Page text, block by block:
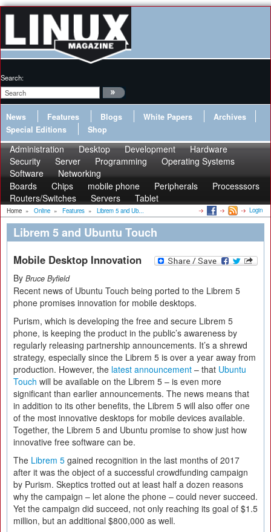
Search:
News Features Blogs White Papers
Archives
Special Editions
Shop
Administration Desktop Development
Hardware
Security
Server Programming
Operating Systems
Software
Networking
Boards
Chips mobile phone Peripherals
Processsors
Routers/Switches
Servers Tablet
Home » Online » Features » Librem 5 and Ub... Login
Librem 5 and Ubuntu Touch
Mobile Desktop Innovation
By Bruce Byfield
Recent news of Ubuntu Touch being ported to the Librem 5
phone promises innovation for mobile desktops.
Purism, which is developing the free and secure Librem 5
phone, is keeping the product in the public’s awareness by
regularly releasing partnership announcements. It’s a shrewd
strategy, especially since the Librem 5 is over a year away from
production. However, the latest announcement – that Ubuntu
Touch will be available on the Librem 5 – is even more
significant than earlier announcements. The news means that
in addition to its other benefits, the Librem 5 will also offer one
of the most innovative desktops for mobile devices available.
Together, the Librem 5 and Ubuntu promise to show just how
innovative free software can be.
The Librem 5 gained recognition in the last months of 2017
after it was the object of a successful crowdfunding campaign
by Purism. Skeptics trotted out at least half a dozen reasons
why the campaign – let alone the phone – could never succeed.
Yet the campaign did succeed, not only reaching its goal of $1.5
million, but an additional $800,000 as well.